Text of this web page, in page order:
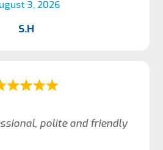
3, 2026
S.H
polite and friendly